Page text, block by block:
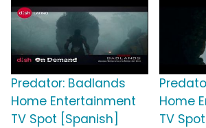
Predator: Badlands
Home Entertainment
TV Spot [Spanish]
Home
TV Spot